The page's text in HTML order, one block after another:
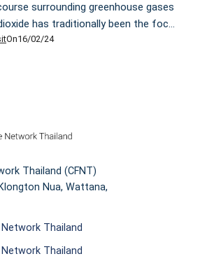
surrounding greenhouse gases
has traditionally been the focal
the less-discussed methane that
On16/02/24
Thailand (CFNT)
Nua, Wattana,
Thailand
Thailand